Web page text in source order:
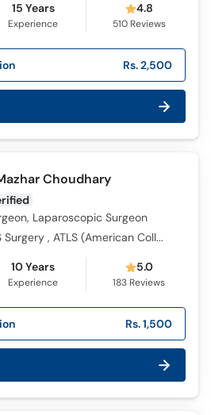
Call
Helpline
15 Years
Experience
4.8
510Reviews
Rs. 2,500
Choudhary
Laparoscopic Surgeon
MBBS, FCPS Surgery , ATLS (American College of Surgeons)
10 Years
Experience
5.0
183 Reviews
Rs. 1,500